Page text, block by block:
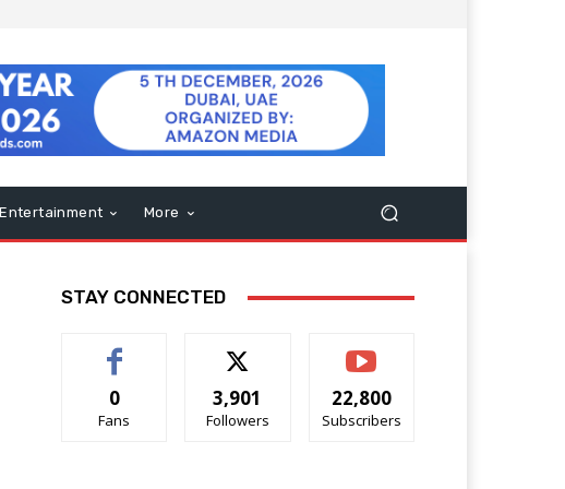
Entertainment More
STAY CONNECTED
0
Fans
3,901
Followers
22,800
Subscribers